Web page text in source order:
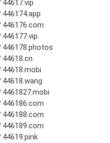
44617.vip
446174.app
446176.com
446177.vip
446178.photos
44618.cn
44618.mobi
44618.wang
4461827.mobi
446186.com
446188.com
446189.com
44619.pink